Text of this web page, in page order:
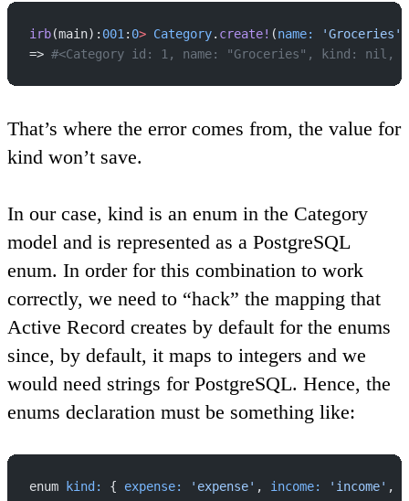
irb(main): 001 : 0> Category. create! (name: 'Groceries'
=> #<Category id: 1, name: "Groceries", kind: nil,
That’s where the error comes from, the value for
kind won’t save.
In our case, kind is an enum in the Category
model and is represented as a PostgreSQL
enum. In order for this combination to work
correctly, we need to “hack” the mapping that
Active Record creates by default for the enums
since, by default, it maps to integers and we
would need strings for PostgreSQL. Hence, the
enums declaration must be something like:
enum kind: { expense: 'expense' , income: 'income' ,